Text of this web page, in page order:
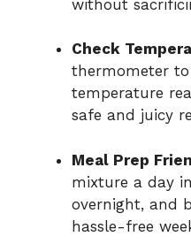
without
Check
thermometer
temperature
safe and juicy
Meal Prep
mixture a day
overnight, and
hassle-free